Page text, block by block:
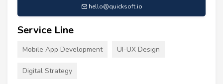
hello@quicksoft.io
Service Line
Mobile App Development UI-UX Design
Digital Strategy